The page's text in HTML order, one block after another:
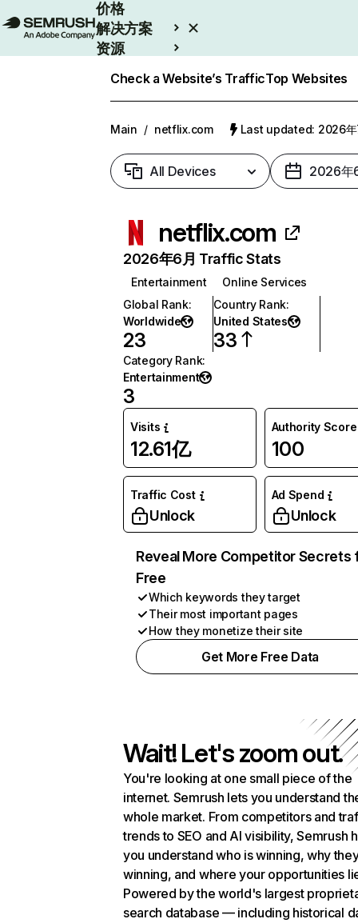
价格
解决方案
资源
Check a Website’s TrafficTop Websites
Main / netflix.com Last updated: 2026年
All Devices 2026年
netflix.com
2026年6月 Traffic Stats
Entertainment
Online Services
Global Rank:
Worldwide
23
Country Rank:
United States
33
Category Rank:
Entertainment
3
Visits
12.61亿
Authority Score
100
Traffic Cost
Unlock
Ad Spend
Unlock
Reveal More Competitor Secrets
Free
Which keywords they target
Their most important pages
How they monetize their site
Get More Free Data
Wait! Let's zoom out.
You're looking at one small piece of the
internet. Semrush lets you understand
whole market. From competitors and
trends to SEO and AI visibility, Semrush
you understand who is winning, why
winning, and where your opportunities
Powered by the world's largest
search database — including historical